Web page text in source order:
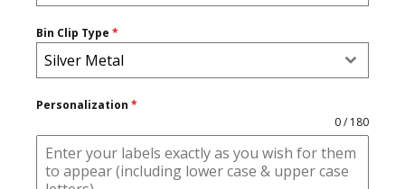
Bin Clip Type *
Silver Metal
Personalization *
0 / 180